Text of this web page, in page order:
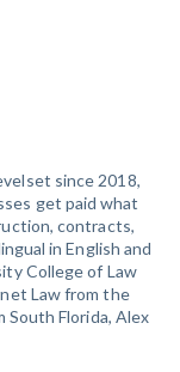
since 2018,
get paid what
contracts,
in English and
College of Law
Law from the
South Florida, Alex